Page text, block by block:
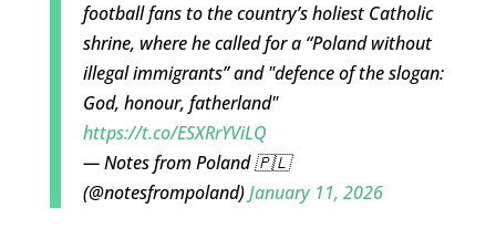
football fans to the country’s holiest Catholic
shrine, where he called for a “Poland without
illegal immigrants” and "defence of the slogan:
God, honour, fatherland"
https://t.co/ESXRrYViLQ
— Notes from Poland 🇵🇱
(@notesfrompoland)January 11, 2026